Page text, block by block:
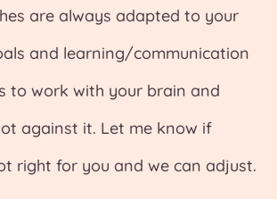
are always adapted to your
and learning/communication
to work with your brain and
against it. Let me know if
right for you and we can adjust.